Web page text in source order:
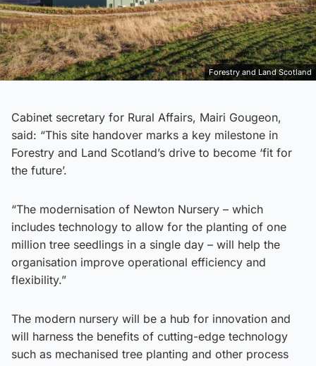
Forestry and Land Scotland
Cabinet secretary for Rural Affairs, Mairi Gougeon,
said: “This site handover marks a key milestone in
Forestry and Land Scotland’s drive to become ‘fit for
the future’.
“The modernisation of Newton Nursery – which
includes technology to allow for the planting of one
million tree seedlings in a single day – will help the
organisation improve operational efficiency and
flexibility.”
The modern nursery will be a hub for innovation and
will harness the benefits of cutting-edge technology
such as mechanised tree planting and other process